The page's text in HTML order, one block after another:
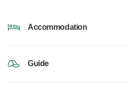
Accommodation
Guide